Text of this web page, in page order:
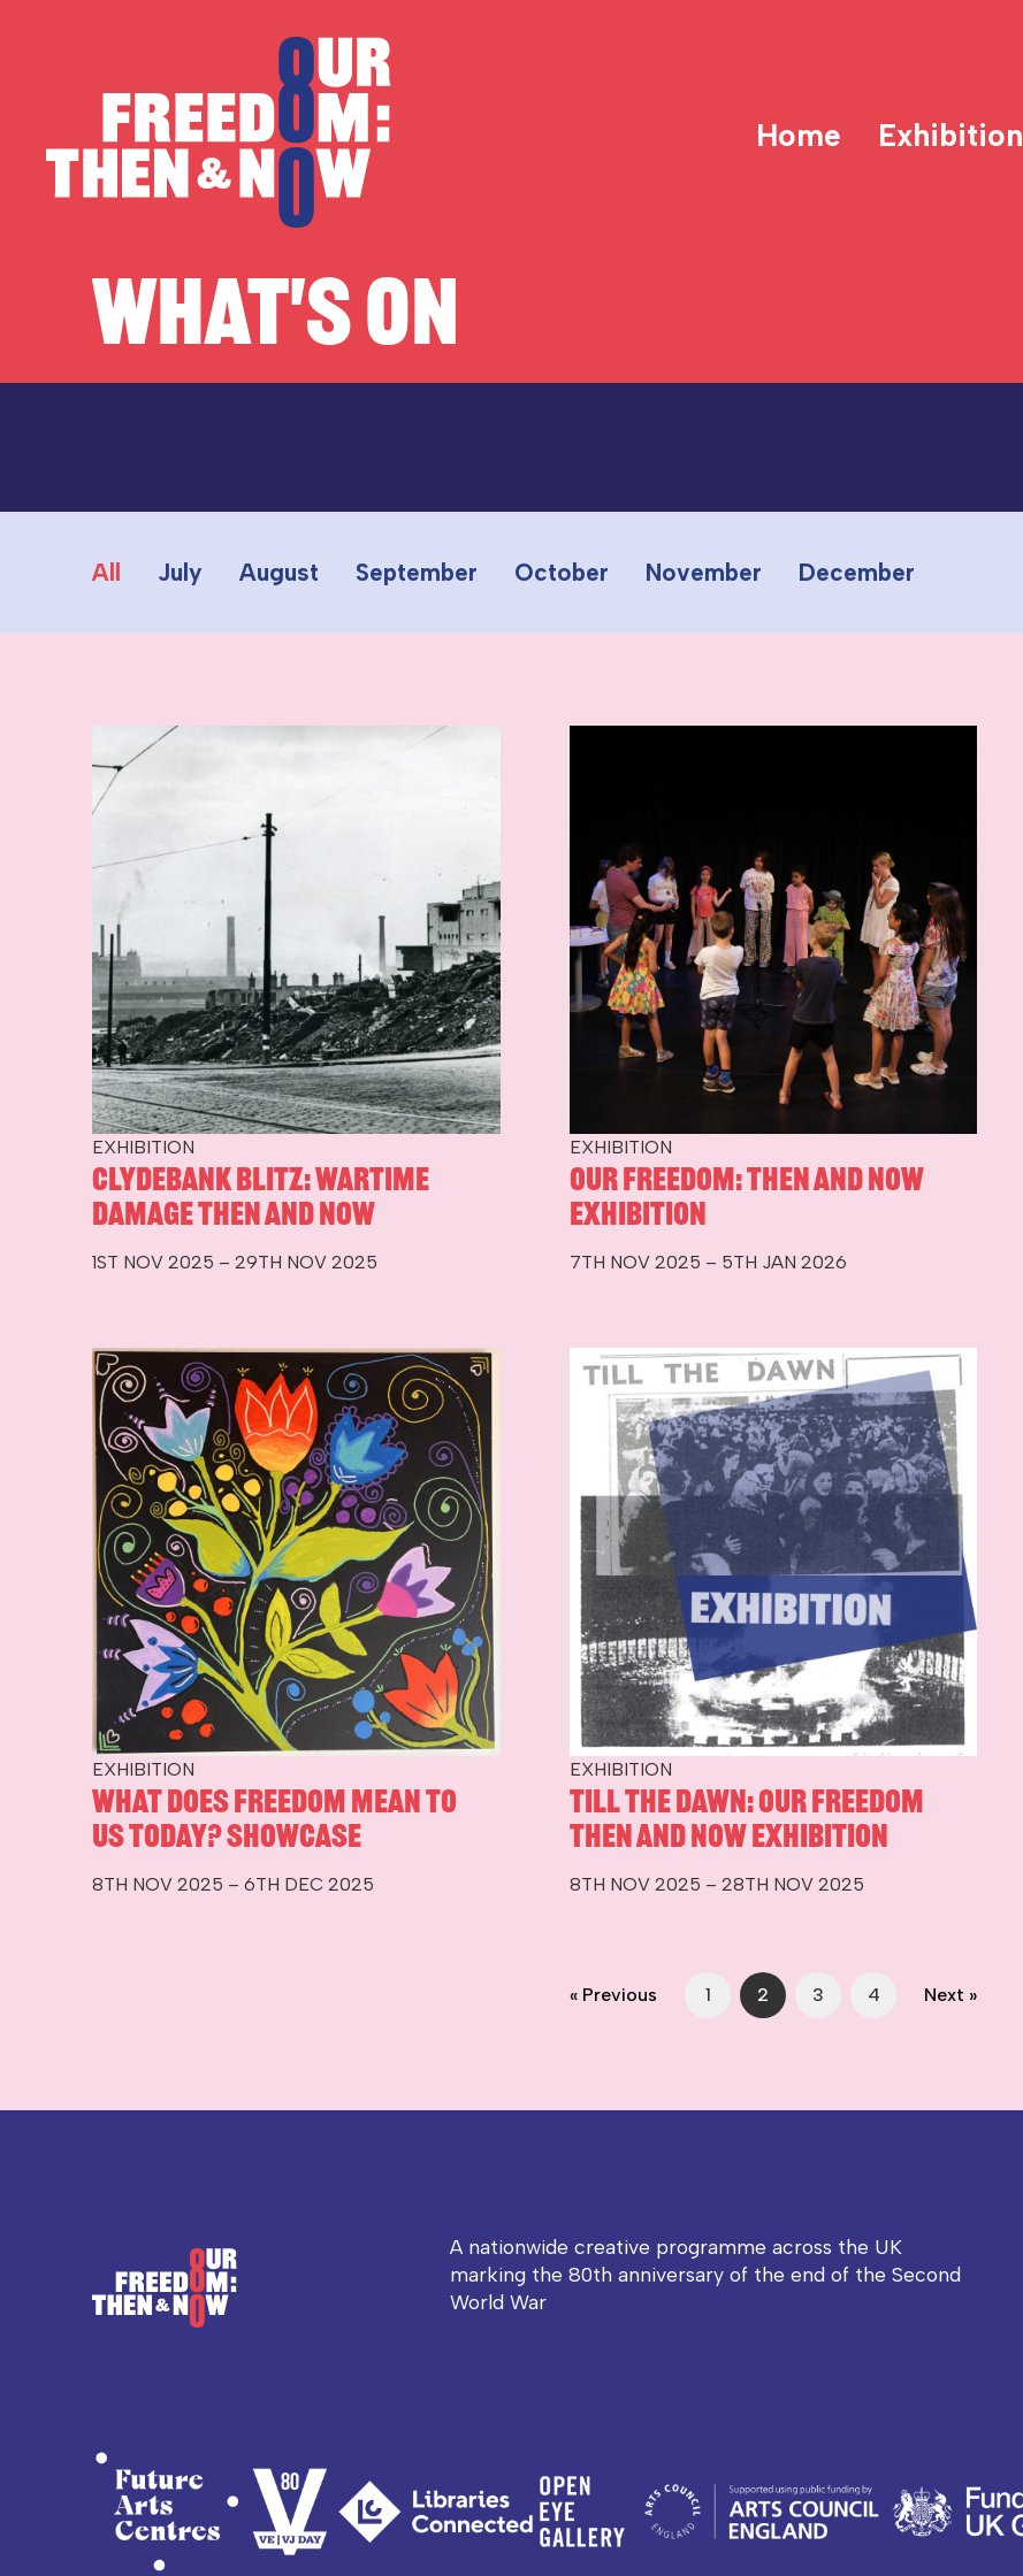
Home Exhibition
WHAT'S ON
All July August September October November December
EXHIBITION
Clydebank Blitz: Wartime
Damage Then and Now
1ST NOV 2025 – 29TH NOV 2025
EXHIBITION
Our Freedom: Then and Now
Exhibition
7TH NOV 2025 – 5TH JAN 2026
EXHIBITION
What Does Freedom Mean To
Us Today? Showcase
8TH NOV 2025 – 6TH DEC 2025
EXHIBITION
Till The Dawn: Our Freedom
Then and Now Exhibition
8TH NOV 2025 – 28TH NOV 2025
« Previous 1 2 3 4 Next »
A nationwide creative programme across the UK
marking the 80th anniversary of the end of the Second
World War